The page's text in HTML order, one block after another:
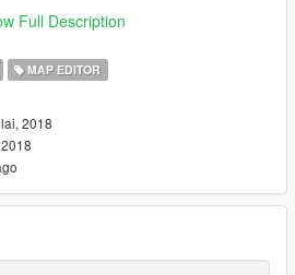
100% with no missing props, it is
Full Description
MAP EDITOR
2018